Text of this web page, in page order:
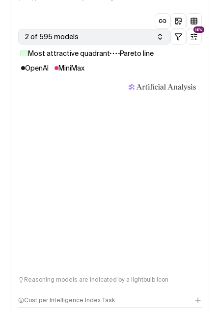
2 of 595 models
NEW
Most attractive quadrant
Pareto line
OpenAI
MiniMax
Reasoning models are indicated by a lightbulb icon
Cost per Intelligence Index Task